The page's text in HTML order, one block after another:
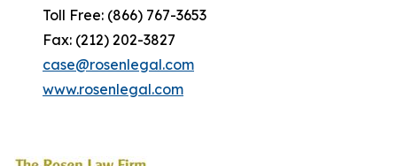
Toll Free: (866) 767-3653
Fax: (212) 202-3827
case@rosenlegal.com
www.rosenlegal.com